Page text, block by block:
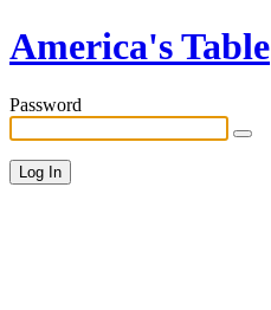
America's Table
Password